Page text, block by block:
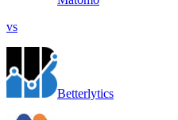
vs
Betterlytics